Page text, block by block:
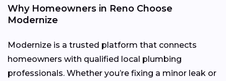
Why Homeowners in Reno Choose
Modernize
Modernize is a trusted platform that connects
homeowners with qualified local plumbing
professionals. Whether you’re fixing a minor leak or